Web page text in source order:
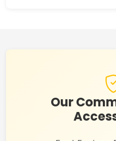
Our